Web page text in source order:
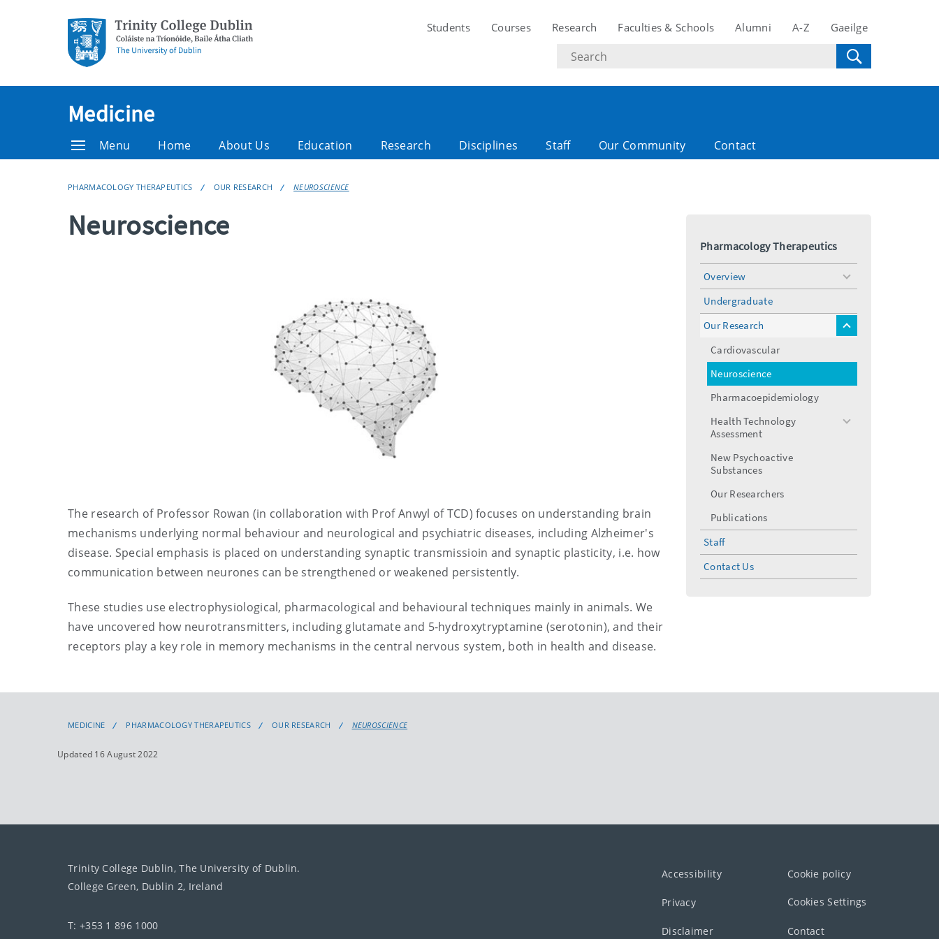
Students Courses Research Faculties & Schools Alumni A-Z Gaeilge
Search
text
Medicine
Menu Home About Us Education Research Disciplines Staff Our Community Contact
PHARMACOLOGY THERAPEUTICS OUR RESEARCH NEUROSCIENCE
Neuroscience
The research of Professor Rowan (in collaboration with Prof Anwyl of TCD) focuses on understanding brain
mechanisms underlying normal behaviour and neurological and psychiatric diseases, including Alzheimer's
disease. Special emphasis is placed on understanding synaptic transmissioin and synaptic plasticity, i.e. how
communication between neurones can be strengthened or weakened persistently.
These studies use electrophysiological, pharmacological and behavioural techniques mainly in animals. We
have uncovered how neurotransmitters, including glutamate and 5-hydroxytryptamine (serotonin), and their
receptors play a key role in memory mechanisms in the central nervous system, both in health and disease.
Pharmacology Therapeutics
Overview
toggle
Undergraduate
Our Research
toggle
Cardiovascular
Neuroscience
Pharmacoepidemiology
Health Technology
Assessment
toggle
New Psychoactive
Substances
Our Researchers
Publications
Staff
Contact Us
MEDICINE PHARMACOLOGY THERAPEUTICS OUR RESEARCH NEUROSCIENCE
Updated 16 August 2022
Trinity College Dublin, The University of Dublin.
College Green, Dublin 2, Ireland
T: +353 1 896 1000
Accessibility Cookie policy
Privacy Cookies Settings
Disclaimer Contact